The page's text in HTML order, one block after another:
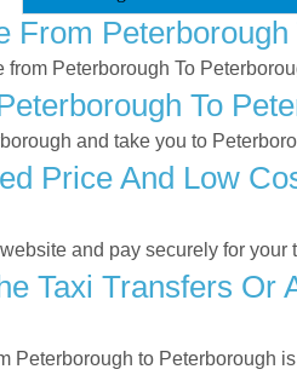
From
from Peterborough To
To
and take you to
Price And Low
and pay securely for your
Taxi Transfers Or
Peterborough to Peterborough